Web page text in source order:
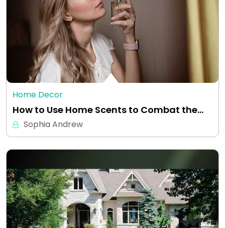
Home Decor
How to Use Home Scents to Combat the…
Sophia Andrew